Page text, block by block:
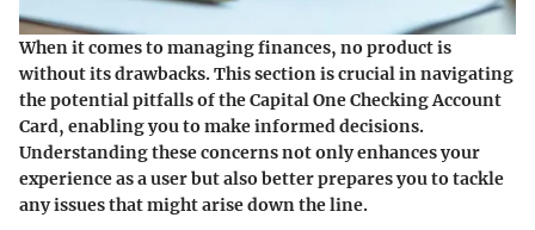
When it comes to managing finances, no product is
without its drawbacks. This section is crucial in navigating
the potential pitfalls of the Capital One Checking Account
Card, enabling you to make informed decisions.
Understanding these concerns not only enhances your
experience as a user but also better prepares you to tackle
any issues that might arise down the line.